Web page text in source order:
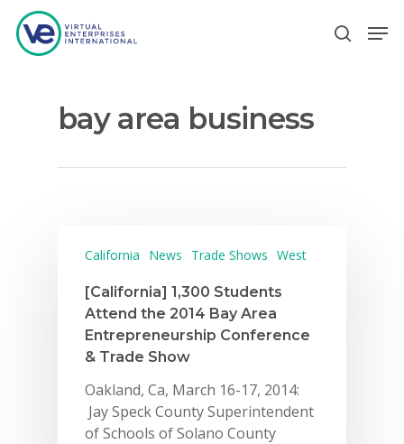
Hit enter to search or ESC to close
bay area business
California News Trade Shows West
[California] 1,300 Students
Attend the 2014 Bay Area
Entrepreneurship Conference
& Trade Show
Oakland, Ca, March 16-17, 2014:
Jay Speck County Superintendent
of Schools of Solano County